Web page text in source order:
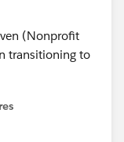
(Nonprofit
transitioning to